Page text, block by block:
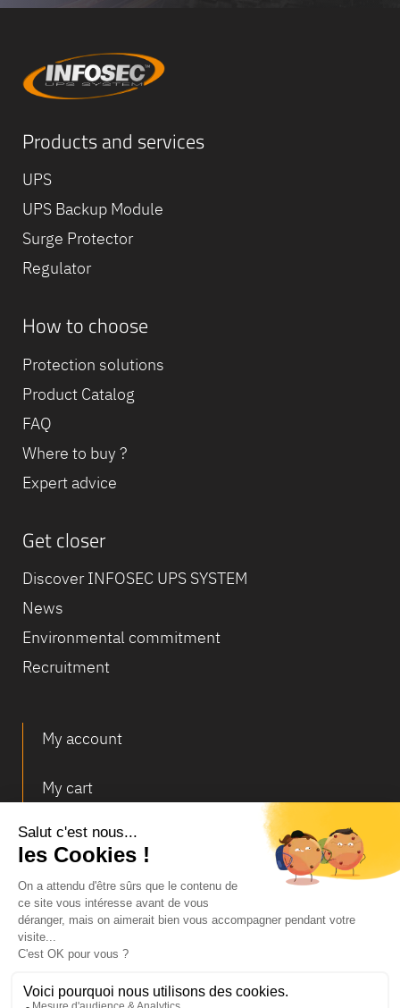
Products and services
UPS
UPS Backup Module
Surge Protector
Regulator
How to choose
Protection solutions
Product Catalog
FAQ
Where to buy ?
Expert advice
Get closer
Discover INFOSEC UPS SYSTEM
News
Environmental commitment
Recruitment
My account
My cart
Deliveries and returns
Legal Notice